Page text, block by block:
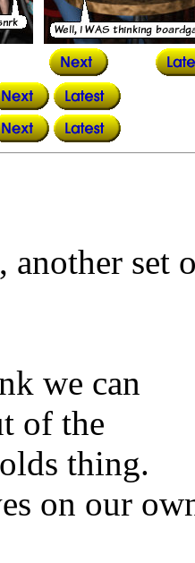
another set
we can
of the
thing.
on our